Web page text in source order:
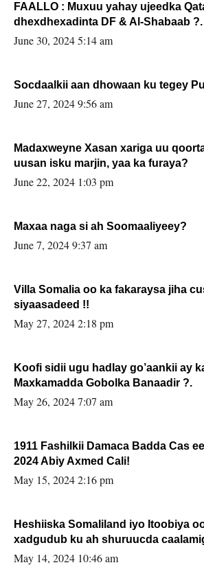
FAALLO : Muxuu yahay ujeedka
dhexdhexadinta DF & Al-Shabaab ?.
June 30, 2024 5:14 am
Socdaalkii aan dhowaan ku tegey
June 27, 2024 9:56 am
Madaxweyne Xasan xariga uu
uusan isku marjin, yaa ka furaya?
June 22, 2024 1:03 pm
Maxaa naga si ah Soomaaliyeey?
June 7, 2024 9:37 am
Villa Somalia oo ka fakaraysa jiha
siyaasadeed !!
May 27, 2024 2:18 pm
Koofi sidii ugu hadlay go’aankii ay
Maxkamadda Gobolka Banaadir ?.
May 26, 2024 7:07 am
1911 Fashilkii Damaca Badda Cas
2024 Abiy Axmed Cali!
May 15, 2024 2:16 pm
Heshiiska Somaliland iyo Itoobiya
xadgudub ku ah shuruucda
May 14, 2024 10:46 am